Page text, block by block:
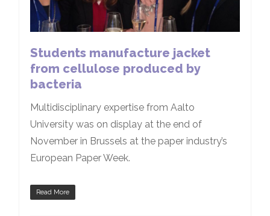
Students manufacture jacket
from cellulose produced by
bacteria
Multidisciplinary expertise from Aalto
University was on display at the end of
November in Brussels at the paper industry’s
European Paper Week.
Read More